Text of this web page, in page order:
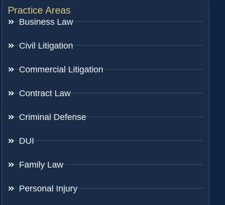
Practice Areas
Business Law
Civil Litigation
Commercial Litigation
Contract Law
Criminal Defense
DUI
Family Law
Personal Injury